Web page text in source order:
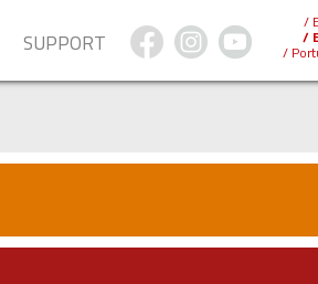
SUPPORT
/
/
/